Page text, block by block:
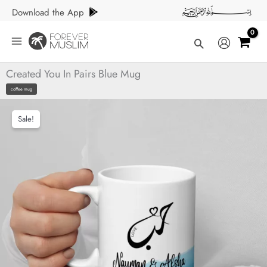
Skip
content
Download the App
Search
Created You In Pairs Blue Mug
coffee mug
Sale!